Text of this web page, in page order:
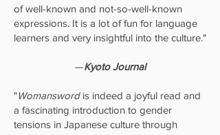
of well-known and not-so-well-known
expressions. It is a lot of fun for language
learners and very insightful into the culture."
—Kyoto Journal
"Womanswordis indeed a joyful read and
a fascinating introduction to gender
tensions in Japanese culture through